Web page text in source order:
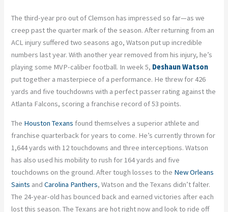
The third-year pro out of Clemson has impressed so far—as we
creep past the quarter mark of the season. After returning from an
ACL injury suffered two seasons ago, Watson put up incredible
numbers last year. With another year removed from his injury, he’s
playing some MVP-caliber football. In week 5, Deshaun Watson
put together a masterpiece of a performance. He threw for 426
yards and five touchdowns with a perfect passer rating against the
Atlanta Falcons, scoring a franchise record of 53 points.
The Houston Texans found themselves a superior athlete and
franchise quarterback for years to come. He’s currently thrown for
1,644 yards with 12 touchdowns and three interceptions. Watson
has also used his mobility to rush for 164 yards and five
touchdowns on the ground. After tough losses to the New Orleans
Saints andCarolina Panthers, Watson and the Texans didn’t falter.
The 24-year-old has bounced back and earned victories after each
lost this season. The Texans are hot right now and look to ride off